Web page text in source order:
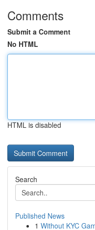
Comments
Submit a Comment
No HTML
HTML is disabled
Search
Published News
1 Without KYC